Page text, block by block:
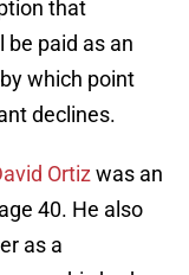
that
be paid as an
which point
declines.
Ortiz was an
40. He also
as a